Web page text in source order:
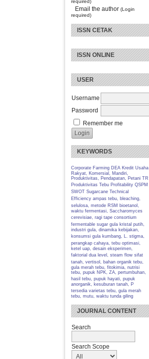
required)
Email the author (Login
required)
ISSN CETAK
ISSN ONLINE
USER
Username
Password
Remember me
KEYWORDS
Corporate Farming DEA Kredit Usaha
Rakyat, Komersial, Mandiri,
Produktivitas, Pendapatan, Petani TR
Produktivitas Tebu Profitability QSPM
SWOT Sugarcane Technical
Efficiency ampas tebu, bleaching,
selulosa, metode RSM bioetanol,
waktu fermentasi, Saccharomyces
cerevisiae, ragi tape consortium
fermentable sugar gula kristal putih,
industri gula, dinamika kebijakan,
konsumsi gula kumbang, L. stigma,
perangkap cahaya, tebu optimasi,
ketel uap, desain eksperimen,
faktorial dua level, steam flow sifat
tanah, vertisol, bahan organik tebu,
gula merah tebu, fitokimia, nutrisi
tebu, pupuk NPK, ZA, pertumbuhan,
hasil tebu, pupuk hayati, pupuk
anorganik, kesuburan tanah, P
tersedia varietas tebu, gula merah
tebu, mutu, waktu tunda giling
JOURNAL CONTENT
Search
Search Scope